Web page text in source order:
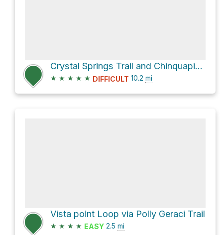
Crystal Springs Trail and Chinquapin Trail Loop
★ ★ ★ ★ ★ DIFFICULT 10.2 mi
Vista point Loop via Polly Geraci Trail
★ ★ ★ ★ EASY 2.5 mi